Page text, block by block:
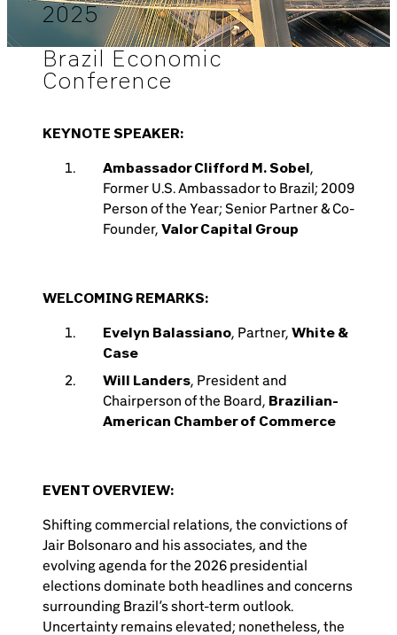
2025
Brazil Economic
Conference
KEYNOTE SPEAKER:
Ambassador Clifford M. Sobel,
Former U.S. Ambassador to Brazil; 2009
Person of the Year; Senior Partner & Co-
Founder, Valor Capital Group
WELCOMING REMARKS:
Evelyn Balassiano, Partner, White &
Case
Will Landers, President and
Chairperson of the Board, Brazilian-
American Chamber of Commerce
EVENT OVERVIEW:
Shifting commercial relations, the convictions of
Jair Bolsonaro and his associates, and the
evolving agenda for the 2026 presidential
elections dominate both headlines and concerns
surrounding Brazil’s short-term outlook.
Uncertainty remains elevated; nonetheless, the